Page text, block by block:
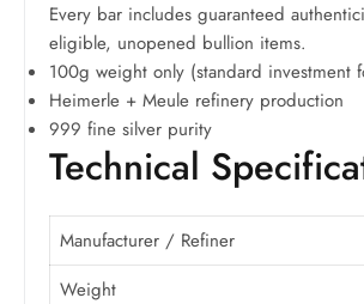
Every bar includes guaranteed
eligible, unopened bullion items.
100g weight only (standard investment
Heimerle + Meule refinery production
999 fine silver purity
Technical
Manufacturer / Refiner
Weight